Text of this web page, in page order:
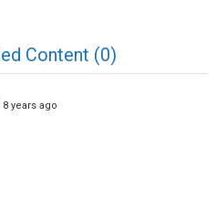
Content (0)
8 years ago